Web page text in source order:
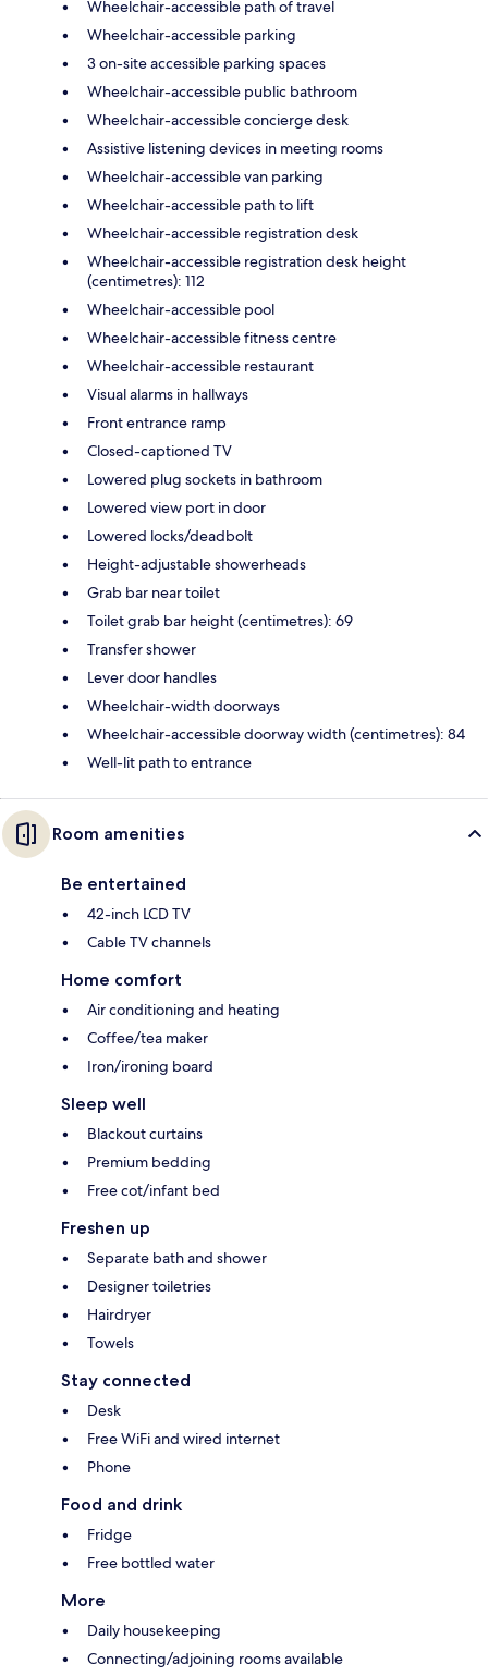
Wheelchair-accessible path of travel
Wheelchair-accessible parking
3 on-site accessible parking spaces
Wheelchair-accessible public bathroom
Wheelchair-accessible concierge desk
Assistive listening devices in meeting rooms
Wheelchair-accessible van parking
Wheelchair-accessible path to lift
Wheelchair-accessible registration desk
Wheelchair-accessible registration desk height
(centimetres): 112
Wheelchair-accessible pool
Wheelchair-accessible fitness centre
Wheelchair-accessible restaurant
Visual alarms in hallways
Front entrance ramp
Closed-captioned TV
Lowered plug sockets in bathroom
Lowered view port in door
Lowered locks/deadbolt
Height-adjustable showerheads
Grab bar near toilet
Toilet grab bar height (centimetres): 69
Transfer shower
Lever door handles
Wheelchair-width doorways
Wheelchair-accessible doorway width (centimetres): 84
Well-lit path to entrance
Room amenities
Be entertained
42-inch LCD TV
Cable TV channels
Home comfort
Air conditioning and heating
Coffee/tea maker
Iron/ironing board
Sleep well
Blackout curtains
Premium bedding
Free cot/infant bed
Freshen up
Separate bath and shower
Designer toiletries
Hairdryer
Towels
Stay connected
Desk
Free WiFi and wired internet
Phone
Food and drink
Fridge
Free bottled water
More
Daily housekeeping
Connecting/adjoining rooms available